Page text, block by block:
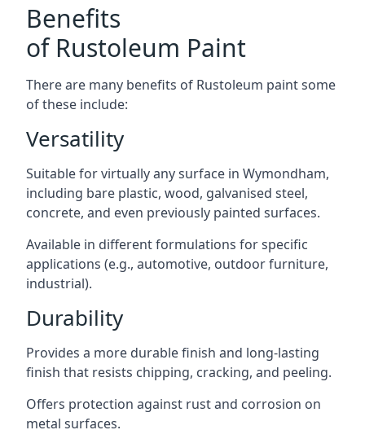
Benefits
of Rustoleum Paint
There are many benefits of Rustoleum paint some
of these include:
Versatility
Suitable for virtually any surface in Wymondham,
including bare plastic, wood, galvanised steel,
concrete, and even previously painted surfaces.
Available in different formulations for specific
applications (e.g., automotive, outdoor furniture,
industrial).
Durability
Provides a more durable finish and long-lasting
finish that resists chipping, cracking, and peeling.
Offers protection against rust and corrosion on
metal surfaces.